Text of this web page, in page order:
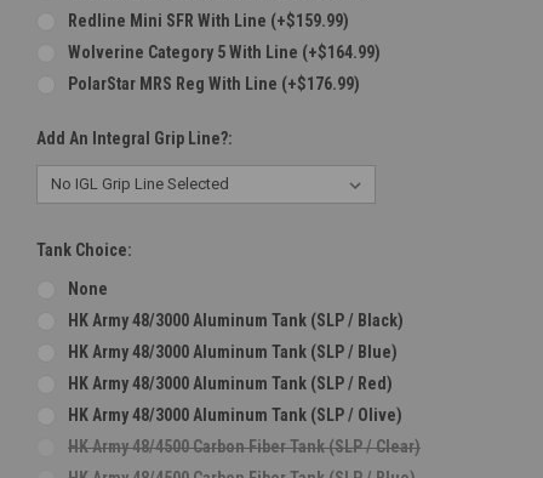
Redline Mini SFR With Line (+$159.99)
Wolverine Category 5 With Line (+$164.99)
PolarStar MRS Reg With Line (+$176.99)
Add An Integral Grip Line?:
Tank Choice:
None
HK Army 48/3000 Aluminum Tank (SLP / Black)
HK Army 48/3000 Aluminum Tank (SLP / Blue)
HK Army 48/3000 Aluminum Tank (SLP / Red)
HK Army 48/3000 Aluminum Tank (SLP / Olive)
HK Army 48/4500 Carbon Fiber Tank (SLP / Clear)